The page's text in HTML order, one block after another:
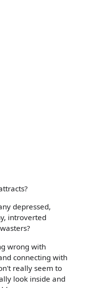
depressed,
introverted
wrong with
connecting with
really seem to
look inside and